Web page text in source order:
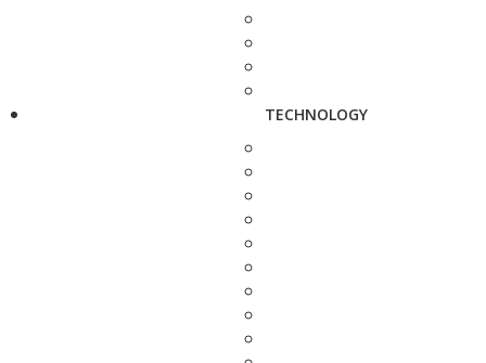
TECHNOLOGY